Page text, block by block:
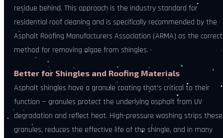
residue behind. This approach is the industry standard for
residential roof cleaning and is specifically recommended by the
Asphalt Roofing Manufacturers Association (ARMA) as the correct
method for removing algae from shingles.
Better for Shingles and Roofing Materials
Asphalt shingles have a granule coating that's critical to their
function — granules protect the underlying asphalt from UV
degradation and reflect heat. High-pressure washing strips these
granules, reduces the effective life of the shingle, and in many